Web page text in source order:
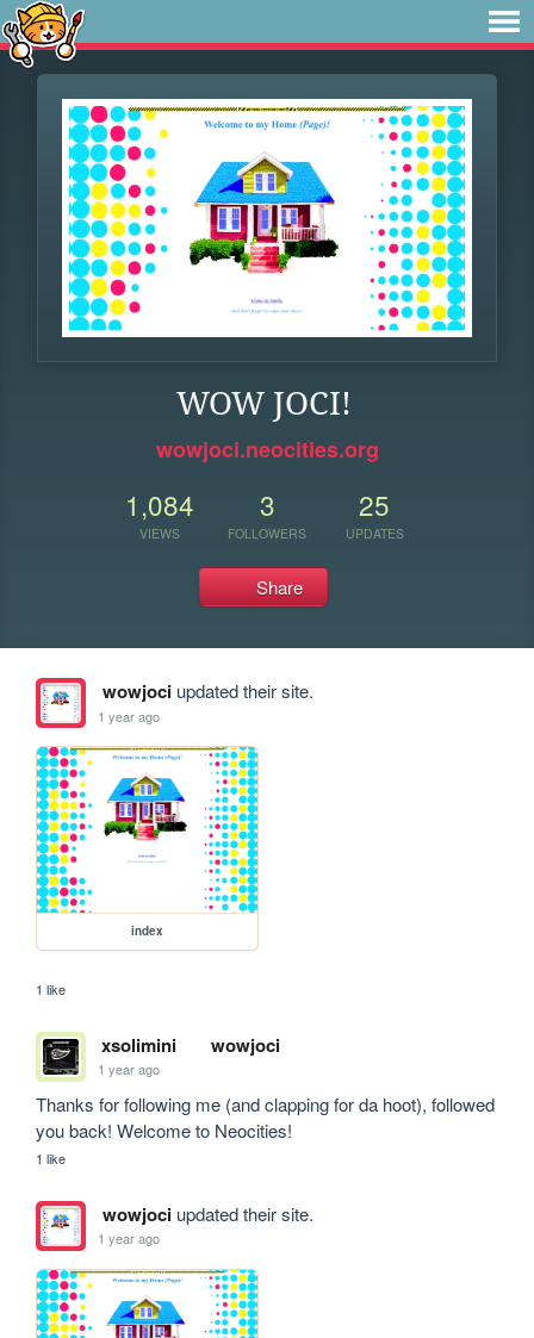
WOW JOCI!
wowjoci.neocities.org
1,084
VIEWS
3
FOLLOWERS
25
UPDATES
Share
wowjociupdated their site.
1 year ago
index
1 like
xsolimini wowjoci
1 year ago
Thanks for following me (and clapping for da hoot), followed
you back! Welcome to Neocities!
1 like
wowjociupdated their site.
1 year ago